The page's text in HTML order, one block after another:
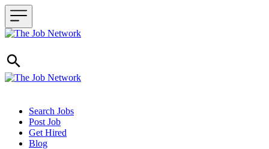
Header navigation
Search Jobs
Post Job
Get Hired
Blog